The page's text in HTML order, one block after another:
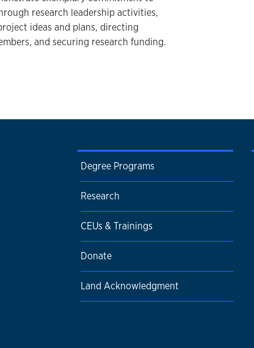
research leadership activities,
ideas and plans, directing
and securing research funding.
Degree Programs
Research
CEUs & Trainings
Donate
Land Acknowledgment